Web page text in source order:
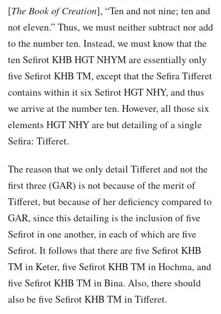
[The Book of Creation], “Ten and not nine; ten and
not eleven.” Thus, we must neither subtract nor add
to the number ten. Instead, we must know that the
ten Sefirot KHB HGT NHYM are essentially only
five Sefirot KHB TM, except that the Sefira Tifferet
contains within it six Sefirot HGT NHY, and thus
we arrive at the number ten. However, all those six
elements HGT NHY are but detailing of a single
Sefira: Tifferet.
The reason that we only detail Tifferet and not the
first three (GAR) is not because of the merit of
Tifferet, but because of her deficiency compared to
GAR, since this detailing is the inclusion of five
Sefirot in one another, in each of which are five
Sefirot. It follows that there are five Sefirot KHB
TM in Keter, five Sefirot KHB TM in Hochma, and
five Sefirot KHB TM in Bina. Also, there should
also be five Sefirot KHB TM in Tifferet.